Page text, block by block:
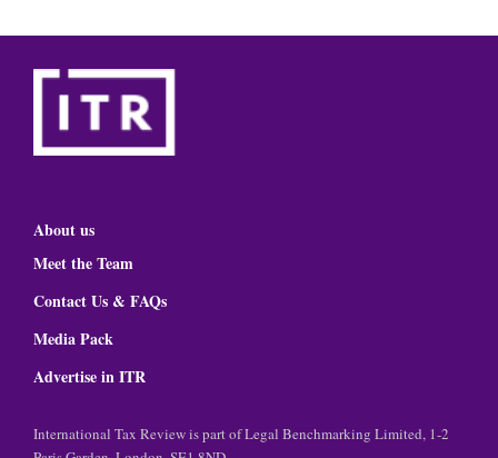
About us
Meet the Team
Contact Us & FAQs
Media Pack
Advertise in ITR
International Tax Review is part of Legal Benchmarking Limited, 1-2